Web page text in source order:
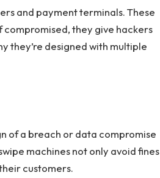
and payment terminals. These
they give hackers
they’re designed with multiple
of a breach or data compromise
machines not only avoid fines
customers.